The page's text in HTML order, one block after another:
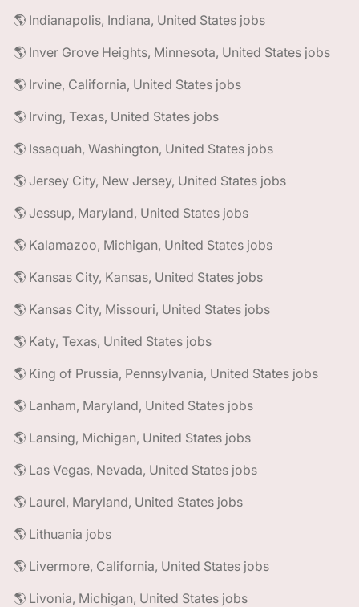
🌎 Indianapolis, Indiana, United States jobs
🌎 Inver Grove Heights, Minnesota, United States jobs
🌎 Irvine, California, United States jobs
🌎 Irving, Texas, United States jobs
🌎 Issaquah, Washington, United States jobs
🌎 Jersey City, New Jersey, United States jobs
🌎 Jessup, Maryland, United States jobs
🌎 Kalamazoo, Michigan, United States jobs
🌎 Kansas City, Kansas, United States jobs
🌎 Kansas City, Missouri, United States jobs
🌎 Katy, Texas, United States jobs
🌎 King of Prussia, Pennsylvania, United States jobs
🌎 Lanham, Maryland, United States jobs
🌎 Lansing, Michigan, United States jobs
🌎 Las Vegas, Nevada, United States jobs
🌎 Laurel, Maryland, United States jobs
🌎 Lithuania jobs
🌎 Livermore, California, United States jobs
🌎 Livonia, Michigan, United States jobs